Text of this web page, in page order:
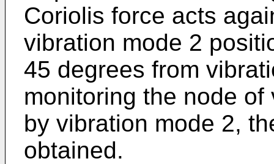
Coriolis force acts
vibration mode 2
45 degrees from
monitoring the node
by vibration mode 2,
obtained.